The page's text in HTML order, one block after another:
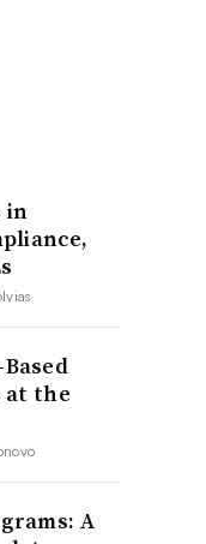
in
at the
A